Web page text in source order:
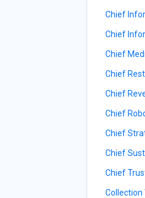
Chief
Chief
Chief
Chief
Chief
Chief
Chief
Chief
Chief
Collection